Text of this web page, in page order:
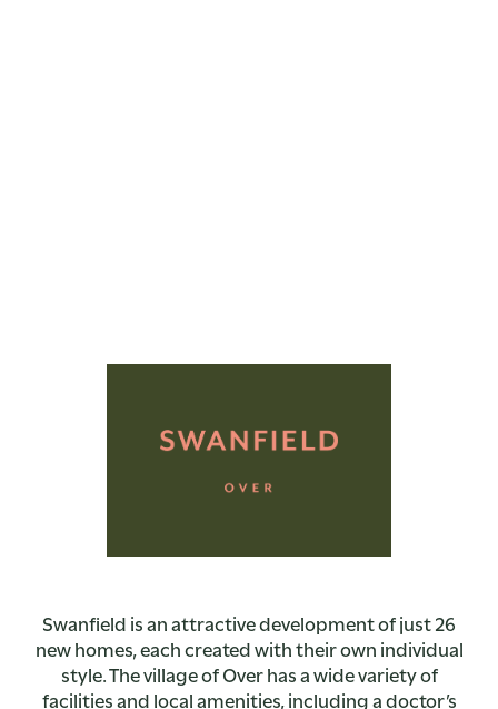
Swanfield is an attractive development of just 26
new homes, each created with their own individual
style. The village of Over has a wide variety of
facilities and local amenities, including a doctor’s